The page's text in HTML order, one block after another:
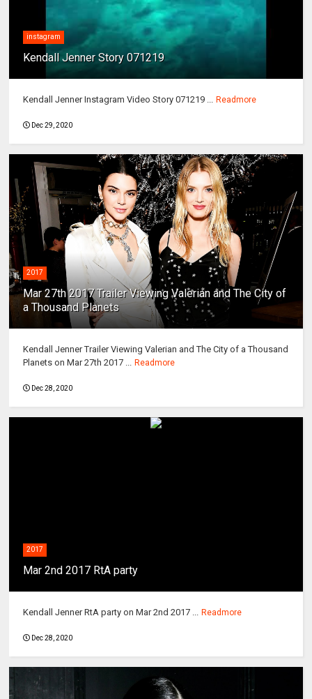
instagram
Kendall Jenner Story 071219
Kendall Jenner Instagram Video Story 071219 ... Readmore
Dec 29, 2020
2017
Mar 27th 2017 Trailer Viewing Valerian and The City of
a Thousand Planets
Kendall Jenner Trailer Viewing Valerian and The City of a Thousand
Planets on Mar 27th 2017 ... Readmore
Dec 28, 2020
2017
Mar 2nd 2017 RtA party
Kendall Jenner RtA party on Mar 2nd 2017 ... Readmore
Dec 28, 2020